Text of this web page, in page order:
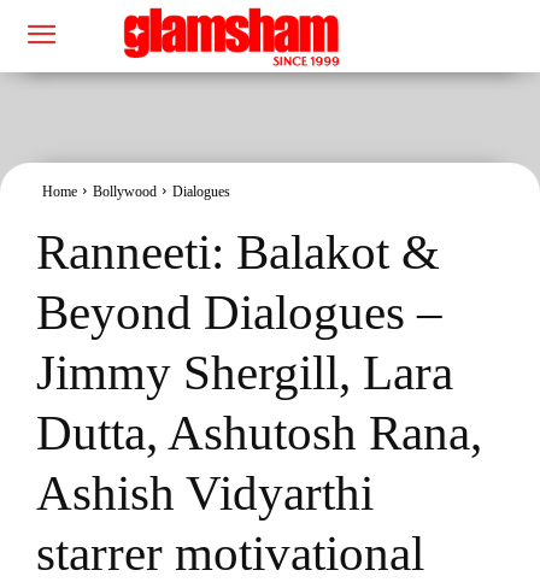
Home Bollywood Dialogues
Ranneeti: Balakot &
Beyond Dialogues –
Jimmy Shergill, Lara
Dutta, Ashutosh Rana,
Ashish Vidyarthi
starrer motivational